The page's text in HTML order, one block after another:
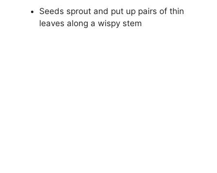
Seeds sprout and put up pairs of thin
leaves along a wispy stem